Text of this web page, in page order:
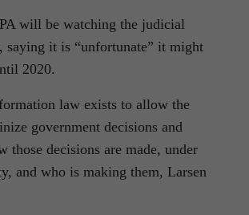
will be watching the judicial
saying it is “unfortunate” it might
2020.
law exists to allow the
government decisions and
those decisions are made, under
and who is making them, Larsen